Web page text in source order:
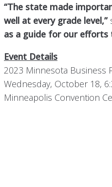
“The state made
well at every grade level,”
as a guide for our
Event Details
2023 Minnesota Business
Wednesday, October 18,
Minneapolis Convention